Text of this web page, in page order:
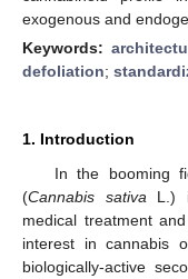
exogenous and
Keywords:
defoliation;
1. Introduction
In the booming
(Cannabis sativa L.)
medical treatment
interest in cannabis
biologically-active